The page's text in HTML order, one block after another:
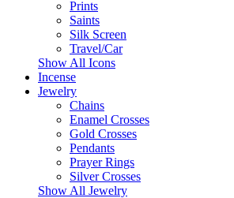
Prints
Saints
Silk Screen
Travel/Car
Show All Icons
Incense
Jewelry
Chains
Enamel Crosses
Gold Crosses
Pendants
Prayer Rings
Silver Crosses
Show All Jewelry